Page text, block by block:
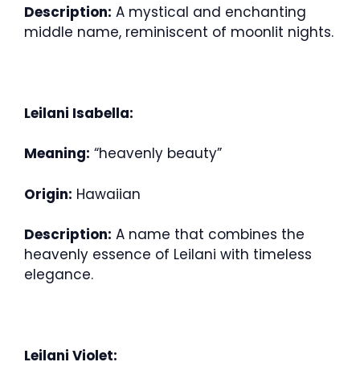
Description: A mystical and enchanting
middle name, reminiscent of moonlit nights.
Leilani Isabella:
Meaning: “heavenly beauty”
Origin: Hawaiian
Description: A name that combines the
heavenly essence of Leilani with timeless
elegance.
Leilani Violet: